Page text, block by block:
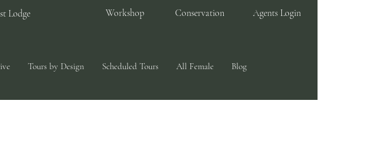
Lodge Workshop Conservation Agents Login
Tours by Design Scheduled Tours All Female Blog